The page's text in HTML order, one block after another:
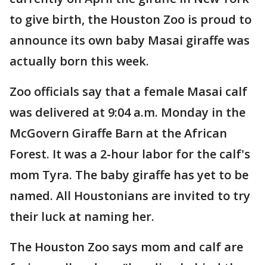
to give birth, the Houston Zoo is proud to
announce its own baby Masai giraffe was
actually born this week.
Zoo officials say that a female Masai calf
was delivered at 9:04 a.m. Monday in the
McGovern Giraffe Barn at the African
Forest. It was a 2-hour labor for the calf's
mom Tyra. The baby giraffe has yet to be
named. All Houstonians are invited to try
their luck at naming her.
The Houston Zoo says mom and calf are